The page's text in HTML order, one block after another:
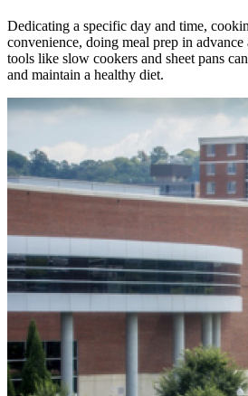
Dedicating a specific day and time,
convenience, doing meal prep in
tools like slow cookers and sheet pans
and maintain a healthy diet.